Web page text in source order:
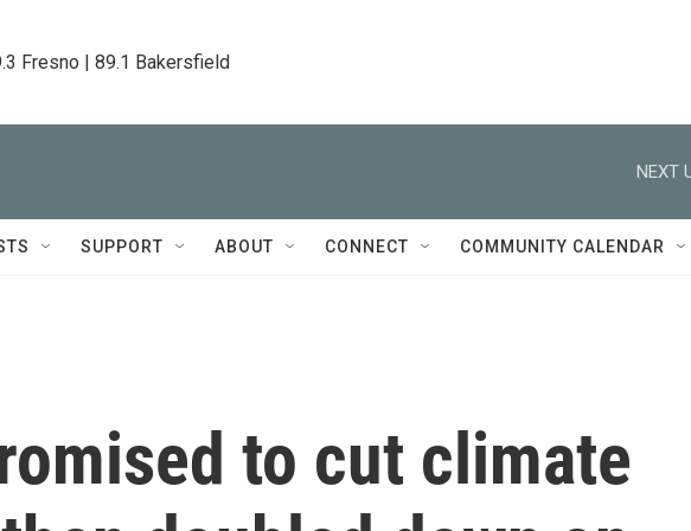
Fresno | 89.1 Bakersfield
NEXT
SUPPORT ABOUT CONNECT COMMUNITY CALENDAR
to cut climate